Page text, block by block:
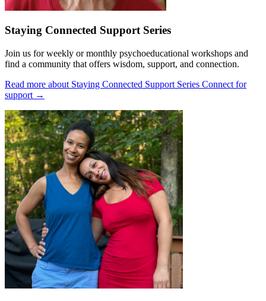
Staying Connected Support Series
Join us for weekly or monthly psychoeducational workshops and
find a community that offers wisdom, support, and connection.
Read more about Staying Connected Support Series Connect for
support →